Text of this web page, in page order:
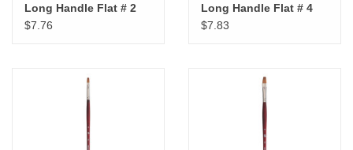
Long Handle Flat # 2
$7.76
Long Handle Flat # 4
$7.83